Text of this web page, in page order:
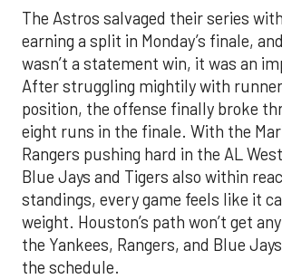
The Astros salvaged their series
earning a split in Monday’s finale,
wasn’t a statement win, it was an
After struggling mightily with
position, the offense finally broke
eight runs in the finale. With the
Rangers pushing hard in the AL
Blue Jays and Tigers also within
standings, every game feels like it
weight. Houston’s path won’t get
the Yankees, Rangers, and Blue
the schedule.